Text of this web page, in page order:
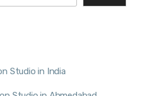
Studio in India